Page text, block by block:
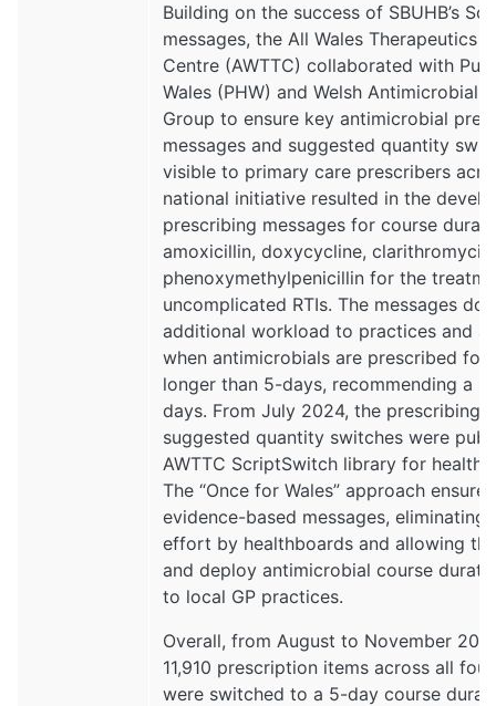
Building on the success of SBUHB’s
messages, the All Wales Therapeutics
Centre (AWTTC) collaborated with
Wales (PHW) and Welsh Antimicrobial
Group to ensure key antimicrobial
messages and suggested quantity
visible to primary care prescribers
national initiative resulted in the
prescribing messages for course
amoxicillin, doxycycline,
phenoxymethylpenicillin for the
uncomplicated RTIs. The messages do
additional workload to practices and
when antimicrobials are prescribed for
longer than 5-days, recommending a
days. From July 2024, the prescribing
suggested quantity switches were
AWTTC ScriptSwitch library for
The “Once for Wales” approach
evidence-based messages,
effort by healthboards and allowing
and deploy antimicrobial course
to local GP practices.
Overall, from August to November
11,910 prescription items across all
were switched to a 5-day course